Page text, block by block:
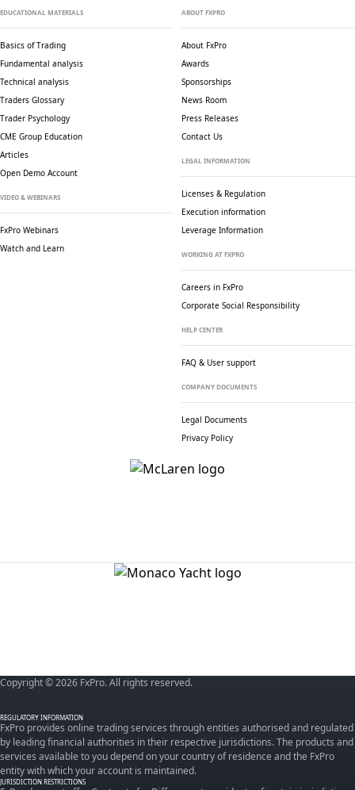
EDUCATIONAL MATERIALS
Basics of Trading
Fundamental analysis
Technical analysis
Traders Glossary
Trader Psychology
CME Group Education
Articles
Open Demo Account
VIDEO & WEBINARS
FxPro Webinars
Watch and Learn
ABOUT FXPRO
About FxPro
Awards
Sponsorships
News Room
Press Releases
Contact Us
LEGAL INFORMATION
Licenses & Regulation
Execution information
Leverage Information
WORKING AT FXPRO
Careers in FxPro
Corporate Social Responsibility
HELP CENTER
FAQ & User support
COMPANY DOCUMENTS
Legal Documents
Privacy Policy
Copyright © 2026 FxPro. All rights reserved.
REGULATORY INFORMATION
FxPro provides online trading services through entities authorised and regulated
by leading financial authorities in their respective jurisdictions. The products and
services available to you depend on your country of residence and the FxPro
entity with which your account is maintained.
JURISDICTION RESTRICTIONS